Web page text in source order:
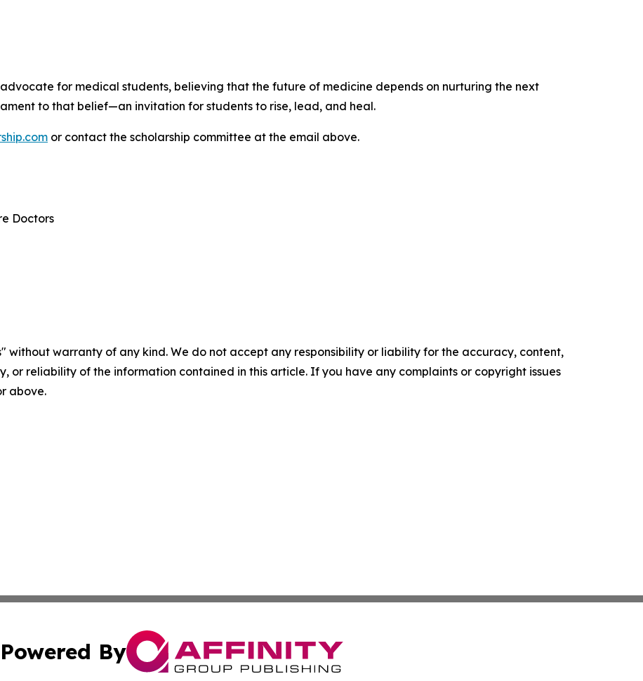
for medical students, believing that the future of medicine depends on nurturing the next
to that belief—an invitation for students to rise, lead, and heal.
or contact the scholarship committee at the email above.
Doctors
without warranty of any kind. We do not accept any responsibility or liability for the accuracy, content,
or reliability of the information contained in this article. If you have any complaints or copyright issues
above.
Powered By